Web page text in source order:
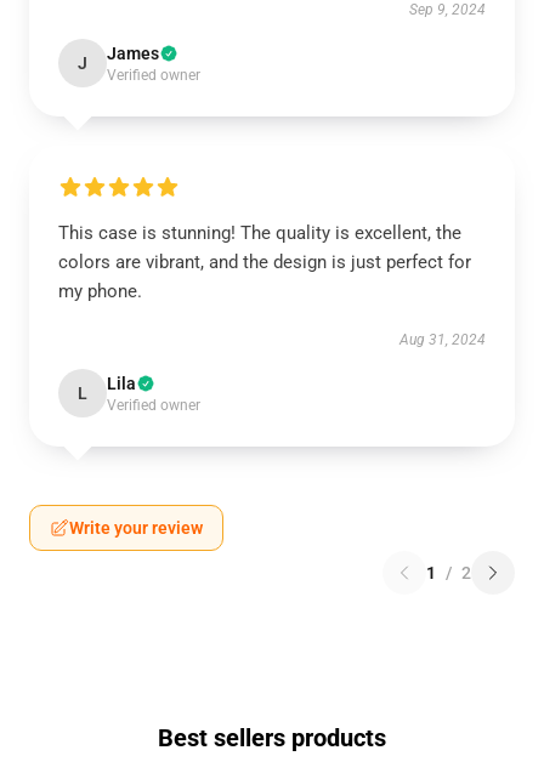
Sep 9, 2024
J James
Verified owner
This case is stunning! The quality is excellent, the
colors are vibrant, and the design is just perfect for
my phone.
Aug 31, 2024
L Lila
Verified owner
Write your review
1 / 2
Best sellers products